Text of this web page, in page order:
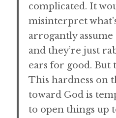
complicated. It
misinterpret
arrogantly
and they’re just
ears for good. But
This hardness on
toward God is
to open things up